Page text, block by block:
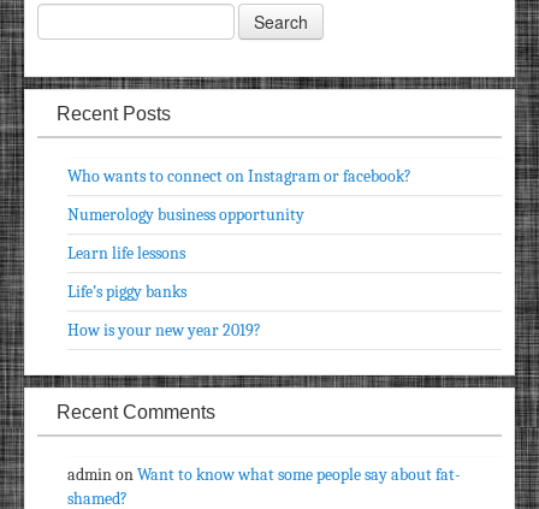
Recent Posts
Who wants to connect on Instagram or facebook?
Numerology business opportunity
Learn life lessons
Life’s piggy banks
How is your new year 2019?
Recent Comments
adminonWant to know what some people say about fat-
shamed?